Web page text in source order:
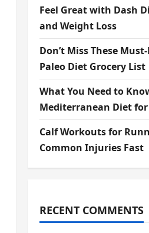
Feel Great with Dash
and Weight Loss
Don’t Miss These
Paleo Diet Grocery List
What You Need to
Mediterranean Diet for
Calf Workouts for
Common Injuries Fast
RECENT COMMENTS